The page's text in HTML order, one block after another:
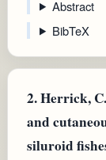
Abstract
BibTeX
2.Herrick,
and
siluroid